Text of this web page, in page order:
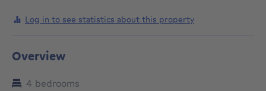
Log in to see statistics about this property
Overview
4 bedrooms